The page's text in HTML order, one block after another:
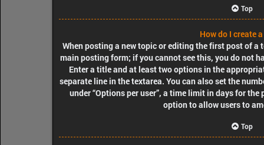
Top
How do I create
When posting a new topic or editing the first post of a
main posting form; if you cannot see this, you do not
Enter a title and at least two options in the
separate line in the textarea. You can also set the
under “Options per user”, a time limit in days for
option to allow users to
Top